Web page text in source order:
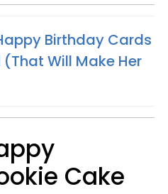
Birthday Cards
(That Will Make Her
Cake